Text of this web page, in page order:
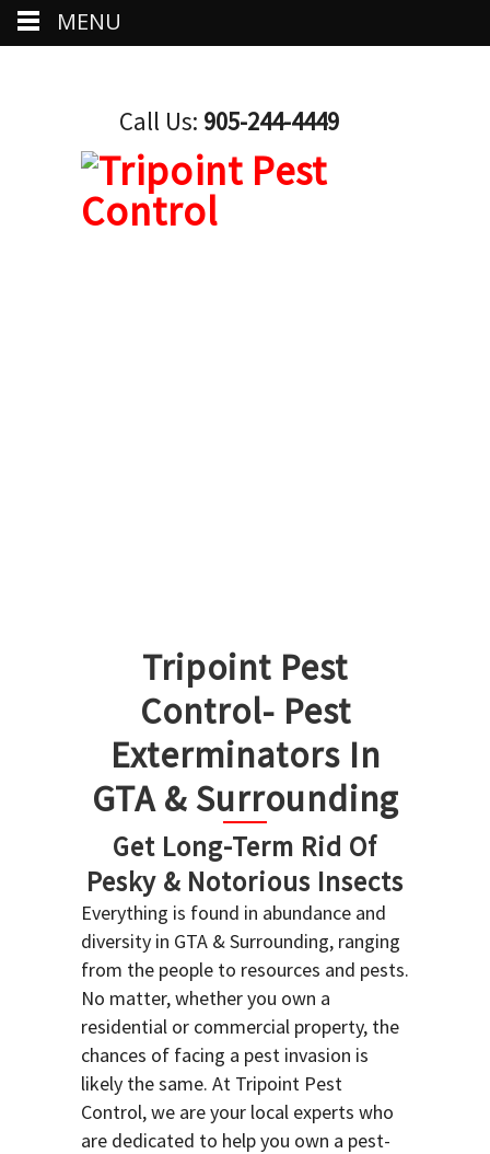
Call Us: 905-244-4449
Tripoint Pest
Control- Pest
Exterminators In
GTA & Surrounding
Get Long-Term Rid Of
Pesky & Notorious Insects
Everything is found in abundance and
diversity in GTA & Surrounding, ranging
from the people to resources and pests.
No matter, whether you own a
residential or commercial property, the
chances of facing a pest invasion is
likely the same. At Tripoint Pest
Control, we are your local experts who
are dedicated to help you own a pest-
MENU